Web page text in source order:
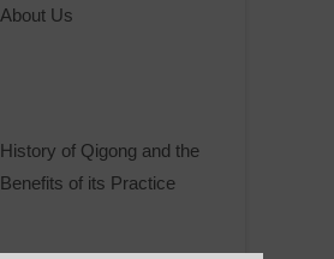
About Us
History of Qigong and the
Benefits of its Practice